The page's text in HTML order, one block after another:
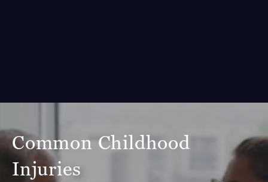
Common Childhood
Injuries